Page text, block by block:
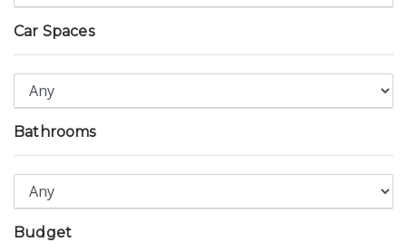
Car Spaces
Bathrooms
Budget